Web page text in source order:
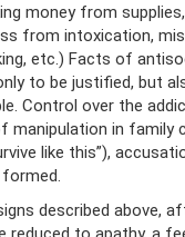
money from
from intoxication,
etc.) Facts of
to be justified, but
Control over the
manipulation in family
like this”),
described above,